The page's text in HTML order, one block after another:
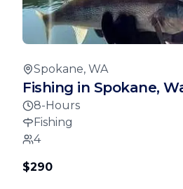
Spokane, WA
Fishing in Spokane,
8-Hours
Fishing
4
$290